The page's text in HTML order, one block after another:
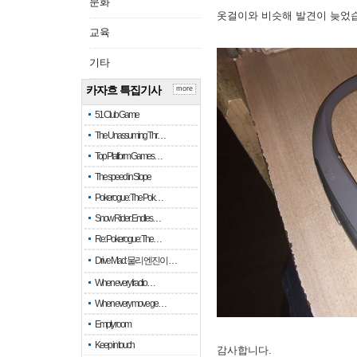
교육
기타
카자흐 특집기사
51 Club Game
The Unassuming Thr…
Top Platform Games…
The speed in Slope
Pokerogue: The Pok…
Snow Rider: Endles…
Re: Pokerogue: The…
Drive Mad: 물리 엔진이 …
When every fractio…
When every move ge…
Empty room
Keep in touch
more
옷걸이와 비슷해 발견이 늦었
감사합니다.